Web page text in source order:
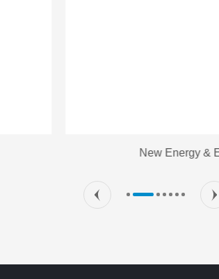
New Energy & EV Safety